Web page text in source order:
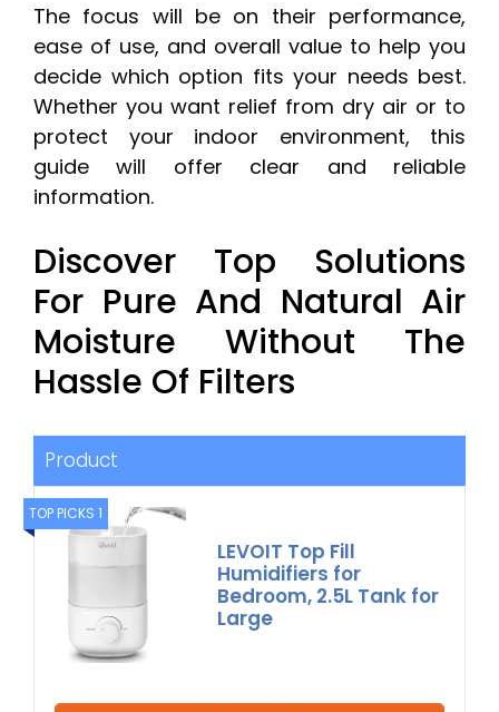
The focus will be on their performance,
ease of use, and overall value to help you
decide which option fits your needs best.
Whether you want relief from dry air or to
protect your indoor environment, this
guide will offer clear and reliable
information.
Discover Top Solutions
For Pure And Natural Air
Moisture Without The
Hassle Of Filters
Product
TOP PICKS 1
LEVOIT Top Fill
Humidifiers for
Bedroom, 2.5L Tank for
Large